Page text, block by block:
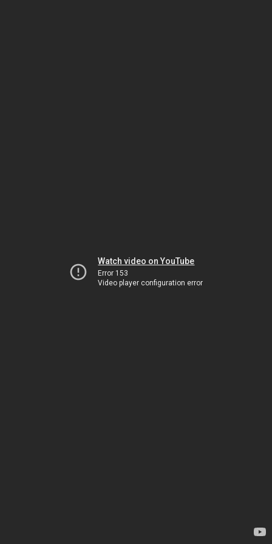
Watch video on YouTube
Error 153
Video player configuration error